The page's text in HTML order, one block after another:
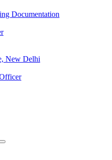
Documentation
New Delhi